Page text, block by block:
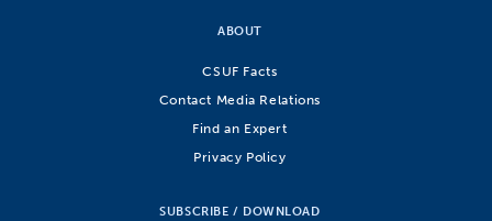
ABOUT
CSUF Facts
Contact Media Relations
Find an Expert
Privacy Policy
SUBSCRIBE / DOWNLOAD